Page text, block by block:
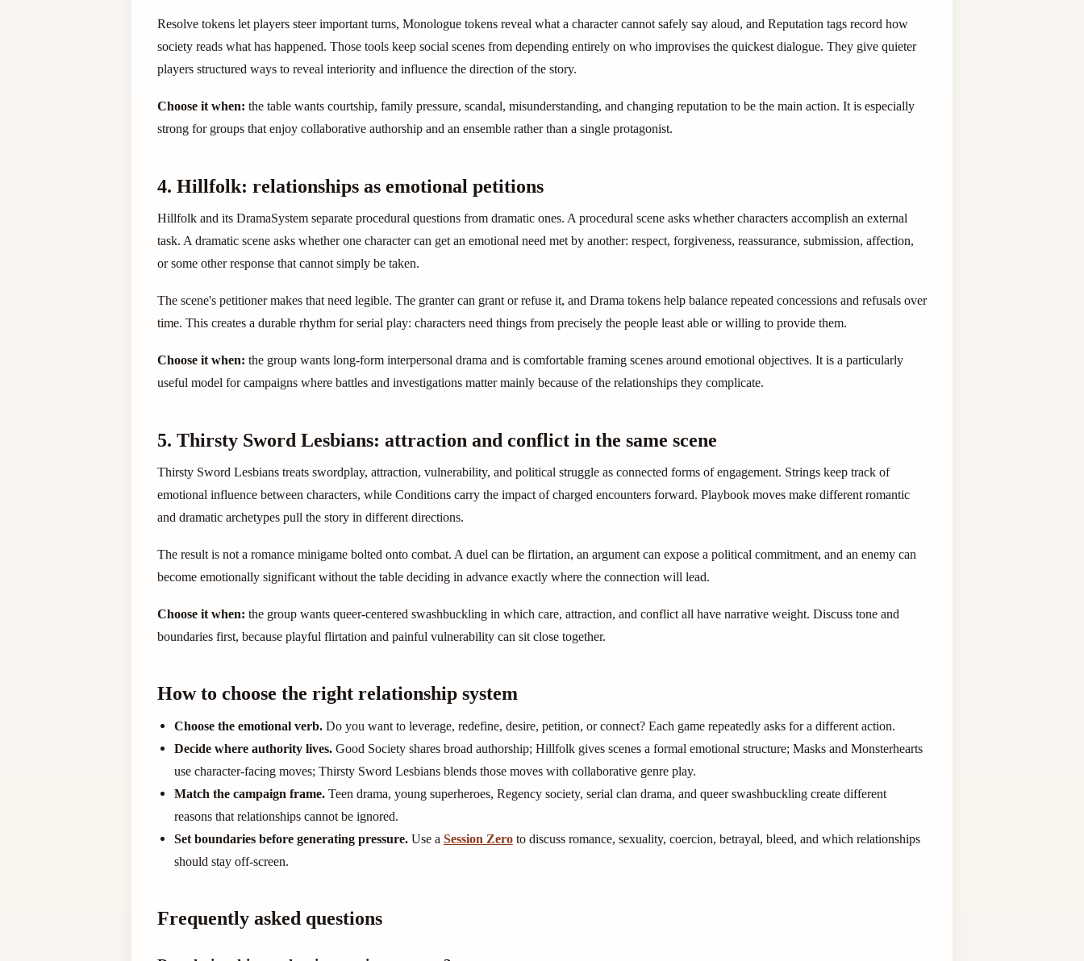
Resolve tokens let players steer important turns, Monologue tokens reveal what a character cannot safely say aloud, and Reputation tags record how
society reads what has happened. Those tools keep social scenes from depending entirely on who improvises the quickest dialogue. They give quieter
players structured ways to reveal interiority and influence the direction of the story.
Choose it when: the table wants courtship, family pressure, scandal, misunderstanding, and changing reputation to be the main action. It is especially
strong for groups that enjoy collaborative authorship and an ensemble rather than a single protagonist.
4. Hillfolk: relationships as emotional petitions
Hillfolk and its DramaSystem separate procedural questions from dramatic ones. A procedural scene asks whether characters accomplish an external
task. A dramatic scene asks whether one character can get an emotional need met by another: respect, forgiveness, reassurance, submission, affection,
or some other response that cannot simply be taken.
The scene's petitioner makes that need legible. The granter can grant or refuse it, and Drama tokens help balance repeated concessions and refusals over
time. This creates a durable rhythm for serial play: characters need things from precisely the people least able or willing to provide them.
Choose it when: the group wants long-form interpersonal drama and is comfortable framing scenes around emotional objectives. It is a particularly
useful model for campaigns where battles and investigations matter mainly because of the relationships they complicate.
5. Thirsty Sword Lesbians: attraction and conflict in the same scene
Thirsty Sword Lesbians treats swordplay, attraction, vulnerability, and political struggle as connected forms of engagement. Strings keep track of
emotional influence between characters, while Conditions carry the impact of charged encounters forward. Playbook moves make different romantic
and dramatic archetypes pull the story in different directions.
The result is not a romance minigame bolted onto combat. A duel can be flirtation, an argument can expose a political commitment, and an enemy can
become emotionally significant without the table deciding in advance exactly where the connection will lead.
Choose it when: the group wants queer-centered swashbuckling in which care, attraction, and conflict all have narrative weight. Discuss tone and
boundaries first, because playful flirtation and painful vulnerability can sit close together.
How to choose the right relationship system
Choose the emotional verb.Do you want to leverage, redefine, desire, petition, or connect? Each game repeatedly asks for a different action.
Decide where authority lives.Good Society shares broad authorship; Hillfolk gives scenes a formal emotional structure; Masks and Monsterhearts
use character-facing moves; Thirsty Sword Lesbians blends those moves with collaborative genre play.
Match the campaign frame.Teen drama, young superheroes, Regency society, serial clan drama, and queer swashbuckling create different
reasons that relationships cannot be ignored.
Set boundaries before generating pressure.Use a Session Zeroto discuss romance, sexuality, coercion, betrayal, bleed, and which relationships
should stay off-screen.
Frequently asked questions